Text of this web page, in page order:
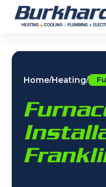
Home/Heating/